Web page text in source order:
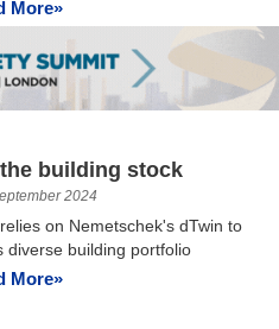
More»
building stock
2024
on Nemetschek's dTwin to
diverse building portfolio
More»